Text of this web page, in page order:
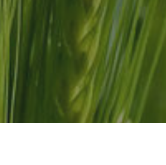
info@ranchonexo.com
Phone: 519.829.9740 CA
Phone: 56.1179.9740 MX